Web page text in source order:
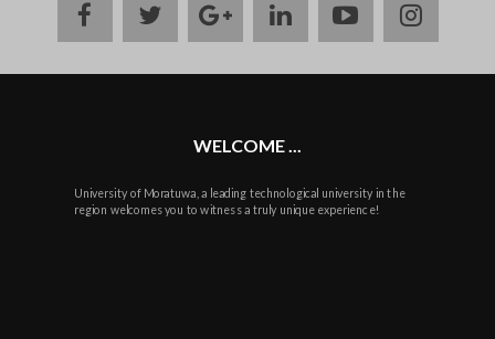
facebooktwittergoogle
plus
linkedinyoutube
WELCOME ...
University of Moratuwa, a leading technological university in the
region welcomes you to witness a truly unique experience!